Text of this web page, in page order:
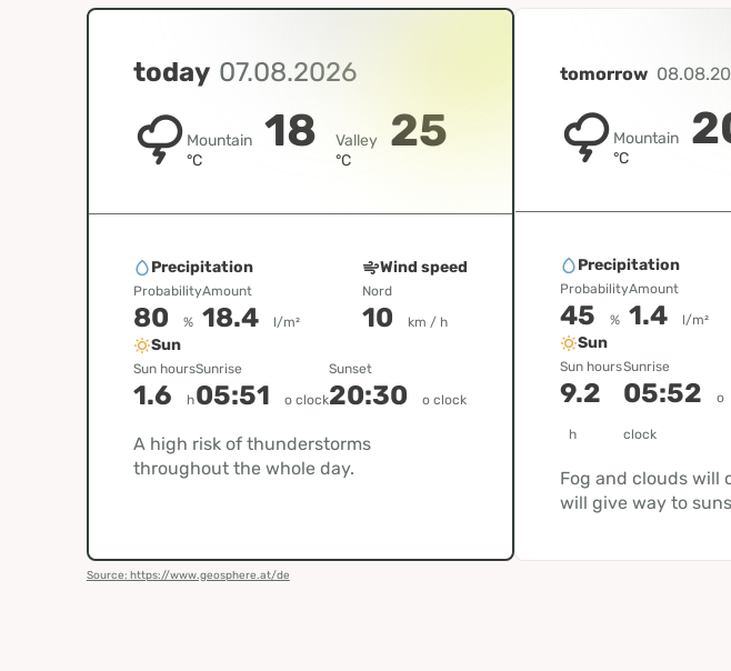
today 07.08.2026
Mountain 18
°C
Valley 25
°C
Precipitation
Probability
80 %
Amount
18.4 l/m²
Wind speed
Nord
10 km / h
Sun
Sun hours
1.6 h
Sunrise
05:51 o clock
Sunset
20:30 o clock
A high risk of thunderstorms
throughout the whole day.
tomorrow
Mountain
°C
Precipitation
Probability
45 %
Amount
1.4 l/m²
Sun
Sun hours
9.2
h
Sunrise
05:52 o
clock
Fog and clouds will
will give way to
Source: https://www.geosphere.at/de